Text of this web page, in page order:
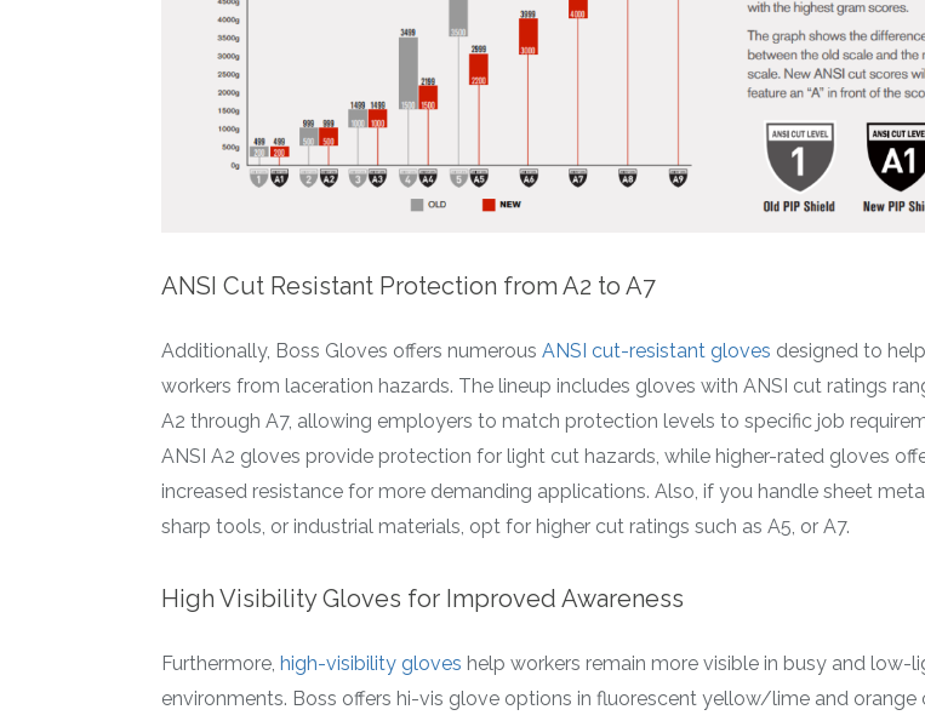
ANSI Cut Resistant Protection from A2 to A7
Additionally, Boss Gloves offers numerous ANSI cut-resistant gloves designed to
workers from laceration hazards. The lineup includes gloves with ANSI cut ratings
A2 through A7, allowing employers to match protection levels to specific job
ANSI A2 gloves provide protection for light cut hazards, while higher-rated gloves
increased resistance for more demanding applications. Also, if you handle sheet
sharp tools, or industrial materials, opt for higher cut ratings such as A5, or A7.
High Visibility Gloves for Improved Awareness
Furthermore, high-visibility gloves help workers remain more visible in busy and low-
environments. Boss offers hi-vis glove options in fluorescent yellow/lime and orange